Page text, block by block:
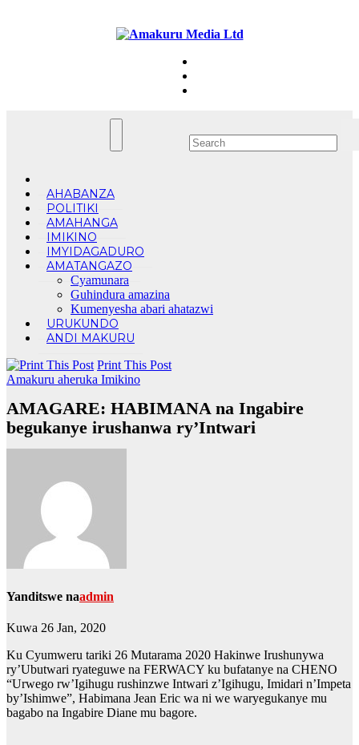
AHABANZA
POLITIKI
AMAHANGA
IMIKINO
IMYIDAGADURO
AMATANGAZO
Cyamunara
Guhindura amazina
Kumenyesha abari ahatazwi
URUKUNDO
ANDI MAKURU
Print This Post
Amakuru aheruka Imikino
AMAGARE: HABIMANA na Ingabire
begukanye irushanwa ry’Intwari
Yanditswe naadmin
Kuwa 26 Jan, 2020
Ku Cyumweru tariki 26 Mutarama 2020 Hakinwe Irushunywa
ry’Ubutwari ryateguwe na FERWACY ku bufatanye na CHENO
“Urwego rw’Igihugu rushinzwe Intwari z’Igihugu, Imidari n’Impeta
by’Ishimwe”, Habimana Jean Eric wa ni we waryegukanye mu
bagabo na Ingabire Diane mu bagore.